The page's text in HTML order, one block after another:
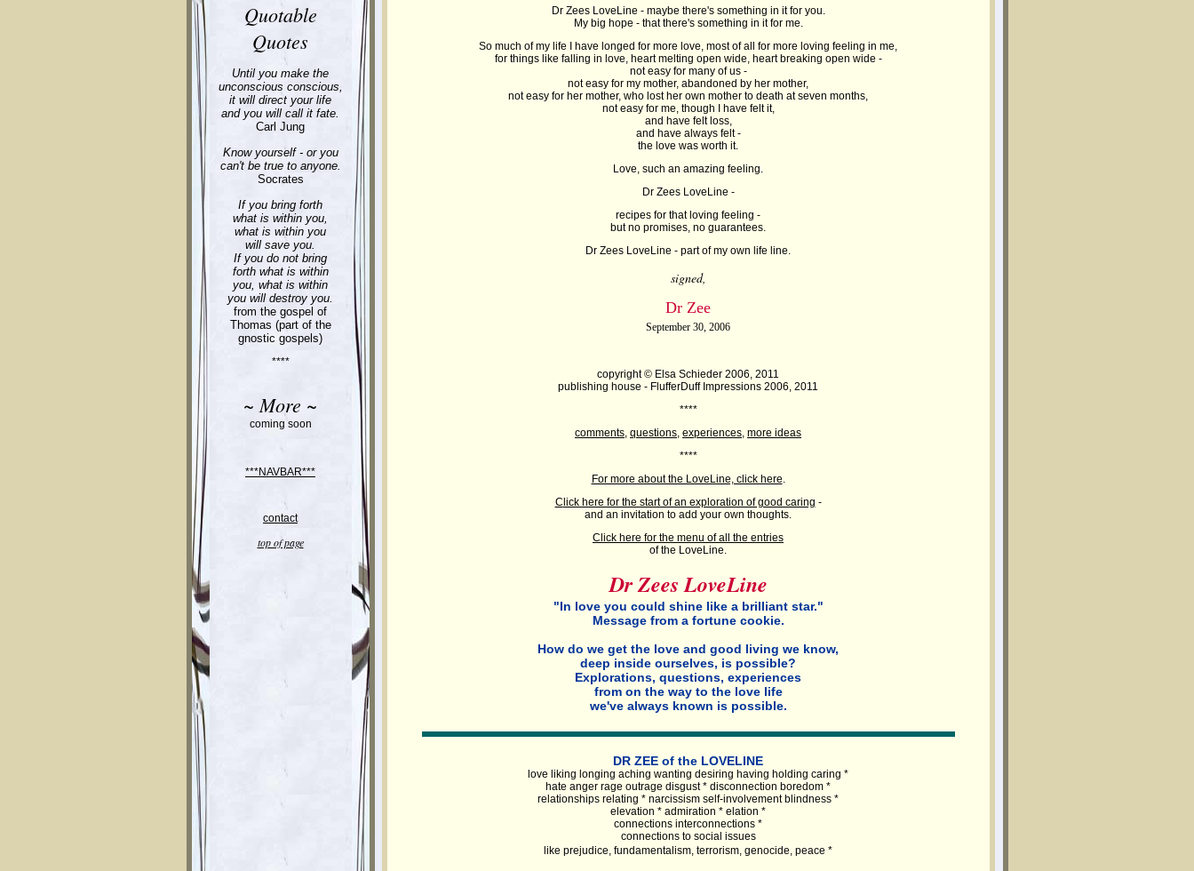
Quotable
Quotes
Until you make the
unconscious conscious,
it will direct your life
and you will call it fate.
Carl Jung
Know yourself - or you
can't be true to anyone.
Socrates
If you bring forth
what is within you,
what is within you
will save you.
If you do not bring
forth what is within
you, what is within
you will destroy you.
from the gospel of
Thomas (part of the
gnostic gospels)
****
~ More ~
coming soon
***NAVBAR***
contact
top of page
Dr Zees LoveLine - maybe there's something in it for you.
My big hope - that there's something in it for me.
So much of my life I have longed for more love, most of all for more loving feeling in me,
for things like falling in love, heart melting open wide, heart breaking open wide -
not easy for many of us -
not easy for my mother, abandoned by her mother,
not easy for her mother, who lost her own mother to death at seven months,
not easy for me, though I have felt it,
and have felt loss,
and have always felt -
the love was worth it.
Love, such an amazing feeling.
Dr Zees LoveLine -
recipes for that loving feeling -
but no promises, no guarantees.
Dr Zees LoveLine - part of my own life line.
signed,
Dr Zee
September 30, 2006
copyright © Elsa Schieder 2006, 2011
publishing house - FlufferDuff Impressions 2006, 2011
****
comments, questions, experiences, more ideas
****
For more about the LoveLine, click here.
Click here for the start of an exploration of good caring -
and an invitation to add your own thoughts.
Click here for the menu of all the entries
of the LoveLine.
Dr Zees LoveLine
"In love you could shine like a brilliant star."
Message from a fortune cookie.
How do we get the love and good living we know,
deep inside ourselves, is possible?
Explorations, questions, experiences
from on the way to the love life
we've always known is possible.
DR ZEE of the LOVELINE
love liking longing aching wanting desiring having holding caring *
hate anger rage outrage disgust * disconnection boredom *
relationships relating * narcissism self-involvement blindness *
elevation * admiration * elation *
connections interconnections *
connections to social issues
like prejudice, fundamentalism, terrorism, genocide, peace *